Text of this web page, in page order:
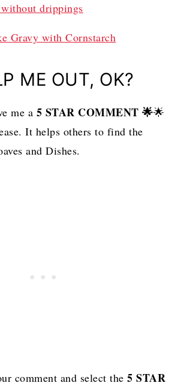
drippings
Gravy with Cornstarch
ME OUT, OK?
me a 5 STAR COMMENT 🌟🌟
It helps others to find the
and Dishes.
comment and select the5 STAR